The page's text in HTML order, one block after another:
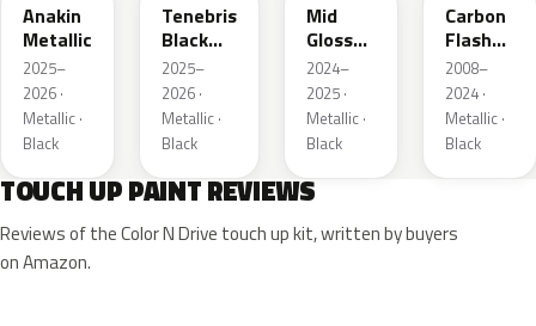
Anakin
Metallic
2025–
2026 ·
Metallic ·
Black
Tenebris
Black
Metallic
2025–
2026 ·
Metallic ·
Black
Mid
Gloss
Pitch
Dark
Night
2024–
2025 ·
Metallic ·
Black
Carbon
Flash
Metallic
2008–
2024 ·
Metallic ·
Black
TOUCH UP PAINT REVIEWS
Reviews of the Color N Drive touch up kit, written by buyers
on Amazon.